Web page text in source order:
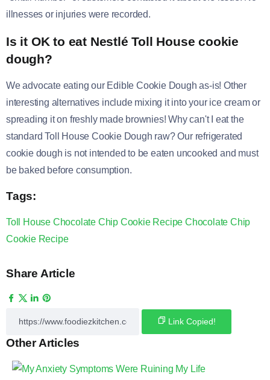
illnesses or injuries were recorded.
Is it OK to eat Nestlé Toll House cookie
dough?
We advocate eating our Edible Cookie Dough as-is! Other
interesting alternatives include mixing it into your ice cream or
spreading it on freshly made brownies! Why can't I eat the
standard Toll House Cookie Dough raw? Our refrigerated
cookie dough is not intended to be eaten uncooked and must
be baked before consumption.
Tags:
Toll House Chocolate Chip Cookie Recipe Chocolate Chip
Cookie Recipe
Share Article
Link Copied!
Other Articles